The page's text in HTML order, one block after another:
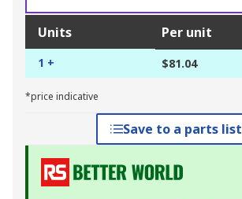
Units Per unit
1 + $81.04
*price indicative
Save to a parts list